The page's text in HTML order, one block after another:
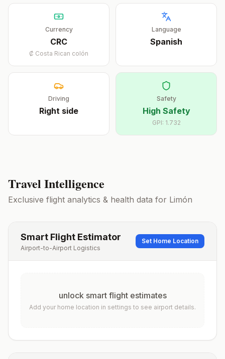
Currency
CRC
₡ Costa Rican colón
Language
Spanish
Driving
Right side
Safety
High Safety
GPI: 1.732
Travel Intelligence
Exclusive flight analytics & health data for Limón
Smart Flight Estimator
Airport-to-Airport Logistics
Set Home Location
unlock smart flight estimates
Add your home location in settings to see airport details.